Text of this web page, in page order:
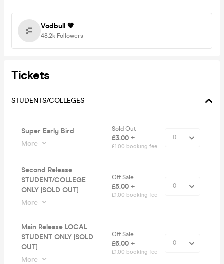
Vodbull 🧡
48.2k Followers
Tickets
STUDENTS/COLLEGES
Super Early Bird
More
Sold Out
£3.00 +
£1.00 booking fee
Second Release
STUDENT/COLLEGE
ONLY [SOLD OUT]
More
Off Sale
£5.00 +
£1.00 booking fee
Main Release LOCAL
STUDENT ONLY [SOLD
OUT]
More
Off Sale
£6.00 +
£1.00 booking fee